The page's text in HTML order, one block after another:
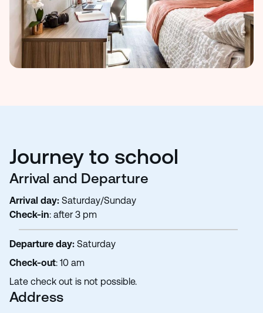
Journey to school
Arrival and Departure
Arrival day: Saturday/Sunday
Check-in: after 3 pm
Departure day: Saturday
Check-out: 10 am
Late check out is not possible.
Address